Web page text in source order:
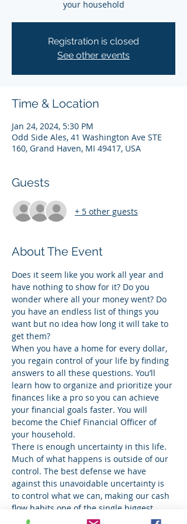
your household
Registration is closed
See other events
Time & Location
Jan 24, 2024, 5:30 PM
Odd Side Ales, 41 Washington Ave STE
160, Grand Haven, MI 49417, USA
Guests
+ 5 other guests
About The Event
Does it seem like you work all year and
have nothing to show for it? Do you
wonder where all your money went? Do
you have an endless list of things you
want but no idea how long it will take to
get them?
When you have a home for every dollar,
you regain control of your life by finding
answers to all these questions. You’ll
learn how to organize and prioritize your
finances like a pro so you can achieve
your financial goals faster. You will
become the Chief Financial Officer of
your household.
There is enough uncertainty in this life.
Much of what happens is outside of our
control. The best defense we have
against this unavoidable uncertainty is
to control what we can, making our cash
flow habits one of the single biggest
opportunities any of us have to increase